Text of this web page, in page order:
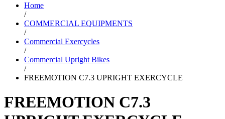
Home
/
COMMERCIAL EQUIPMENTS
/
Commercial Exercycles
/
Commercial Upright Bikes
/
FREEMOTION C7.3 UPRIGHT EXERCYCLE
FREEMOTION C7.3